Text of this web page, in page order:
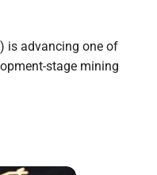
is advancing one of
stage mining